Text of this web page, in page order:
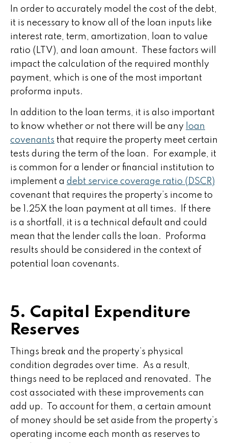
In order to accurately model the cost of the debt,
it is necessary to know all of the loan inputs like
interest rate, term, amortization, loan to value
ratio (LTV), and loan amount. These factors will
impact the calculation of the required monthly
payment, which is one of the most important
proforma inputs.
In addition to the loan terms, it is also important
to know whether or not there will be any loan
covenants that require the property meet certain
tests during the term of the loan. For example, it
is common for a lender or financial institution to
implement a debt service coverage ratio (DSCR)
covenant that requires the property’s income to
be 1.25X the loan payment at all times. If there
is a shortfall, it is a technical default and could
mean that the lender calls the loan. Proforma
results should be considered in the context of
potential loan covenants.
5. Capital Expenditure
Reserves
Things break and the property’s physical
condition degrades over time. As a result,
things need to be replaced and renovated. The
cost associated with these improvements can
add up. To account for them, a certain amount
of money should be set aside from the property’s
operating income each month as reserves to